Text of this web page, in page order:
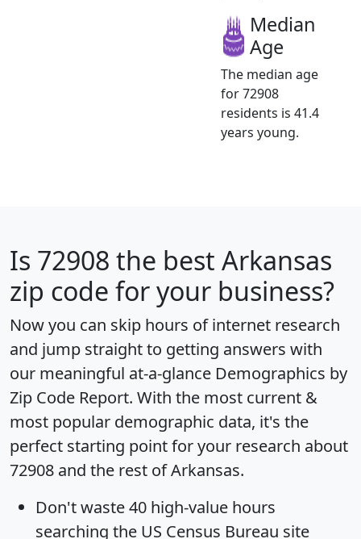
Median
Age
The median age
for 72908
residents is 41.4
years young.
Is 72908 the best Arkansas
zip code for your business?
Now you can skip hours of internet research
and jump straight to getting answers with
our meaningful at-a-glance Demographics by
Zip Code Report. With the most current &
most popular demographic data, it's the
perfect starting point for your research about
72908 and the rest of Arkansas.
Don't waste 40 high-value hours
searching the US Census Bureau site